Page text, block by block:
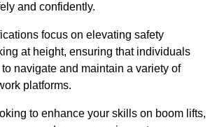
and confidently.
focus on elevating safety
at height, ensuring that individuals
navigate and maintain a variety of
platforms.
to enhance your skills on boom lifts,